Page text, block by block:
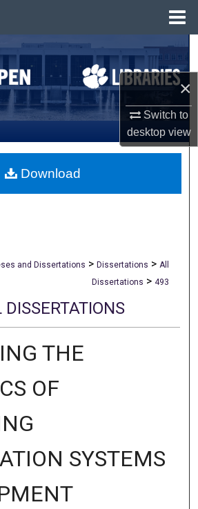
×
Switch to
desktopview
Search
All Collections
My Account
About
and Dissertations > Dissertations > All
Dissertations > 493
DISSERTATIONS
THE
OF
SYSTEMS
Download